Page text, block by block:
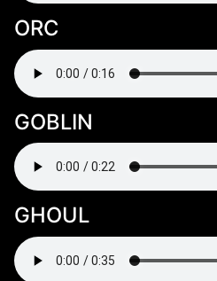
ORC
GOBLIN
GHOUL